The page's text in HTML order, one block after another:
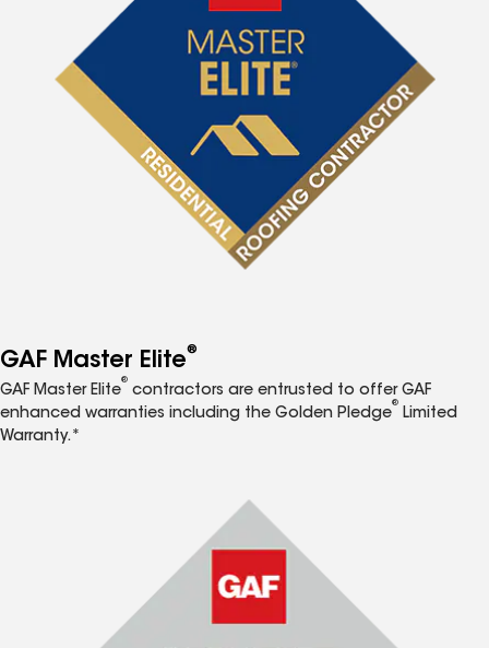
GAF Master Elite®
GAF Master Elite
®
contractors are entrusted to offer GAF
enhanced warranties including the Golden Pledge
®
Limited
Warranty.*